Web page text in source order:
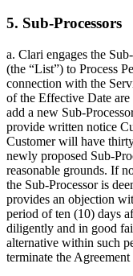
5. Sub-Processors
a. Clari engages the
(the “List”) to Process
connection with the
of the Effective Date
add a new Sub-
provide written notice
Customer will have
newly proposed Sub-
reasonable grounds. If
the Sub-Processor is
provides an objection
period of ten (10) days
diligently and in good
alternative within such
terminate the